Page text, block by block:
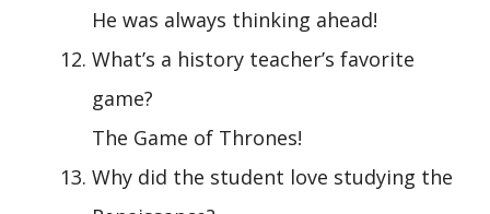
He was always thinking ahead!
What’s a history teacher’s favorite
game?
The Game of Thrones!
Why did the student love studying the